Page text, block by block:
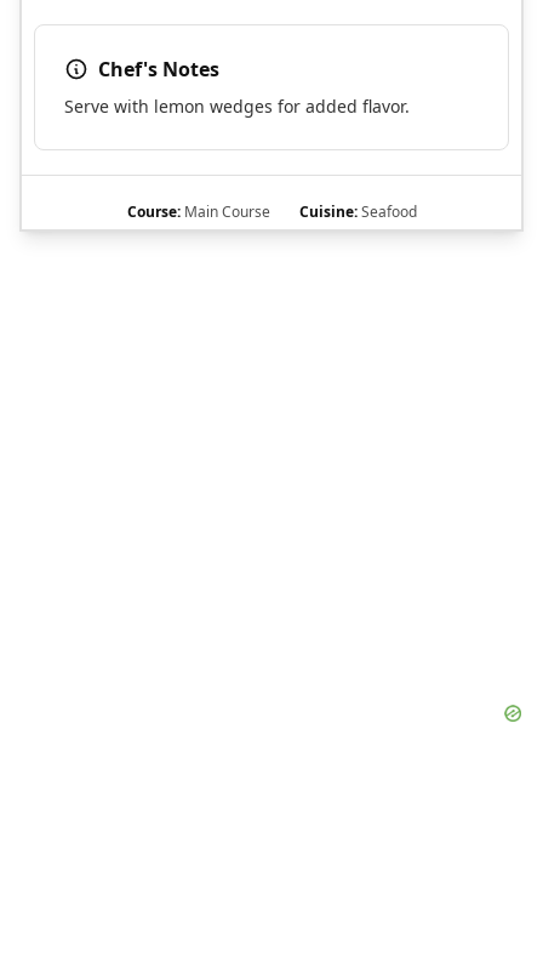
Chef's Notes
Serve with lemon wedges for added flavor.
Course:Main Course Cuisine:Seafood